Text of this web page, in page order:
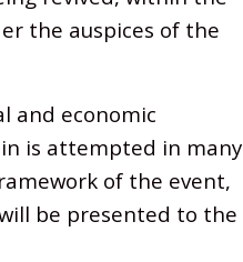
the auspices of the
and economic
is attempted in many
of the event,
be presented to the